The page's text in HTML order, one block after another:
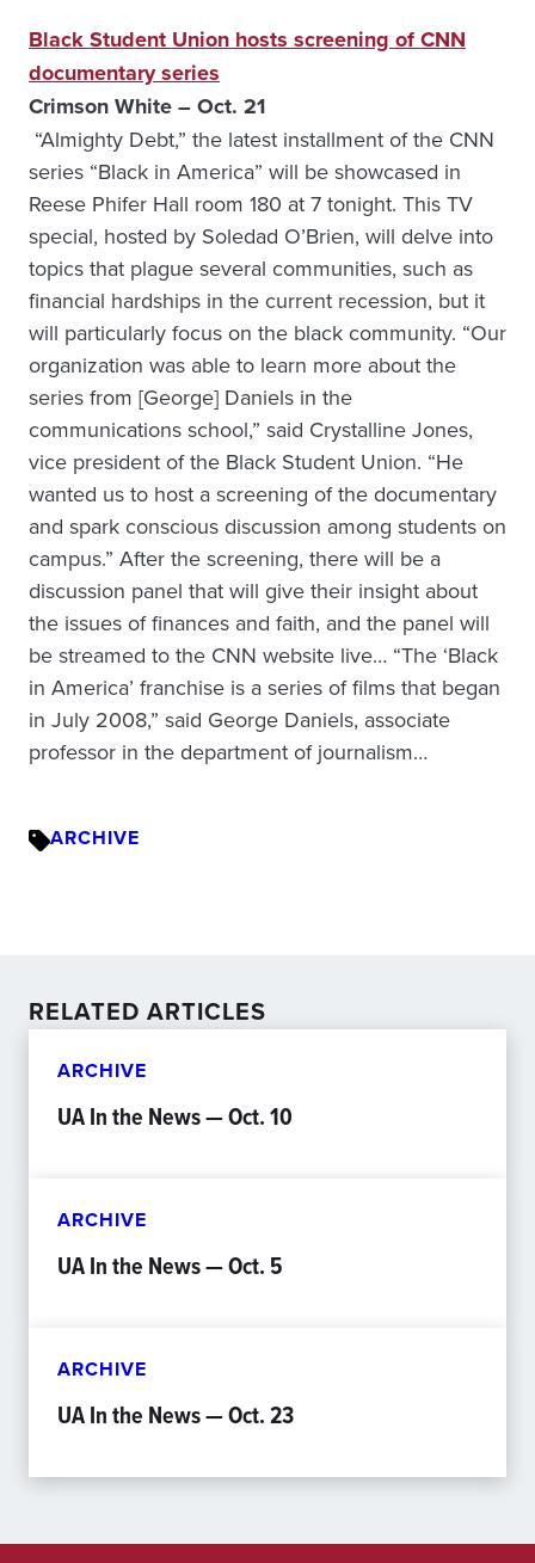
Black Student Union hosts screening of CNN
documentary series
Crimson White – Oct. 21
“Almighty Debt,” the latest installment of the CNN
series “Black in America” will be showcased in
Reese Phifer Hall room 180 at 7 tonight. This TV
special, hosted by Soledad O’Brien, will delve into
topics that plague several communities, such as
financial hardships in the current recession, but it
will particularly focus on the black community. “Our
organization was able to learn more about the
series from [George] Daniels in the
communications school,” said Crystalline Jones,
vice president of the Black Student Union. “He
wanted us to host a screening of the documentary
and spark conscious discussion among students on
campus.” After the screening, there will be a
discussion panel that will give their insight about
the issues of finances and faith, and the panel will
be streamed to the CNN website live… “The ‘Black
in America’ franchise is a series of films that began
in July 2008,” said George Daniels, associate
professor in the department of journalism…
ARCHIVE
RELATED ARTICLES
ARCHIVE
UA In the News — Oct. 10
ARCHIVE
UA In the News — Oct. 5
ARCHIVE
UA In the News — Oct. 23